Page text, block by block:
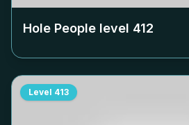
Hole People level 412
Level 413